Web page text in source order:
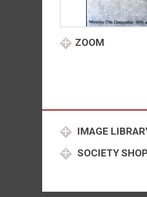
ZOOM
IMAGE
SOCIETY SHOP